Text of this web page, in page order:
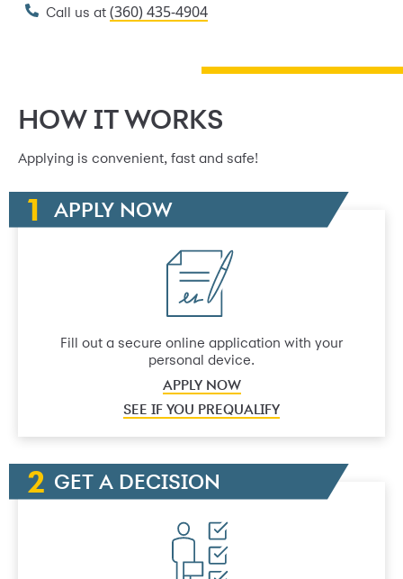
Call us at (360) 435-4904
HOW IT WORKS
Applying is convenient, fast and safe!
APPLY NOW
Fill out a secure online application with your
personal device.
APPLY NOW
SEE IF YOU PREQUALIFY
GET A DECISION